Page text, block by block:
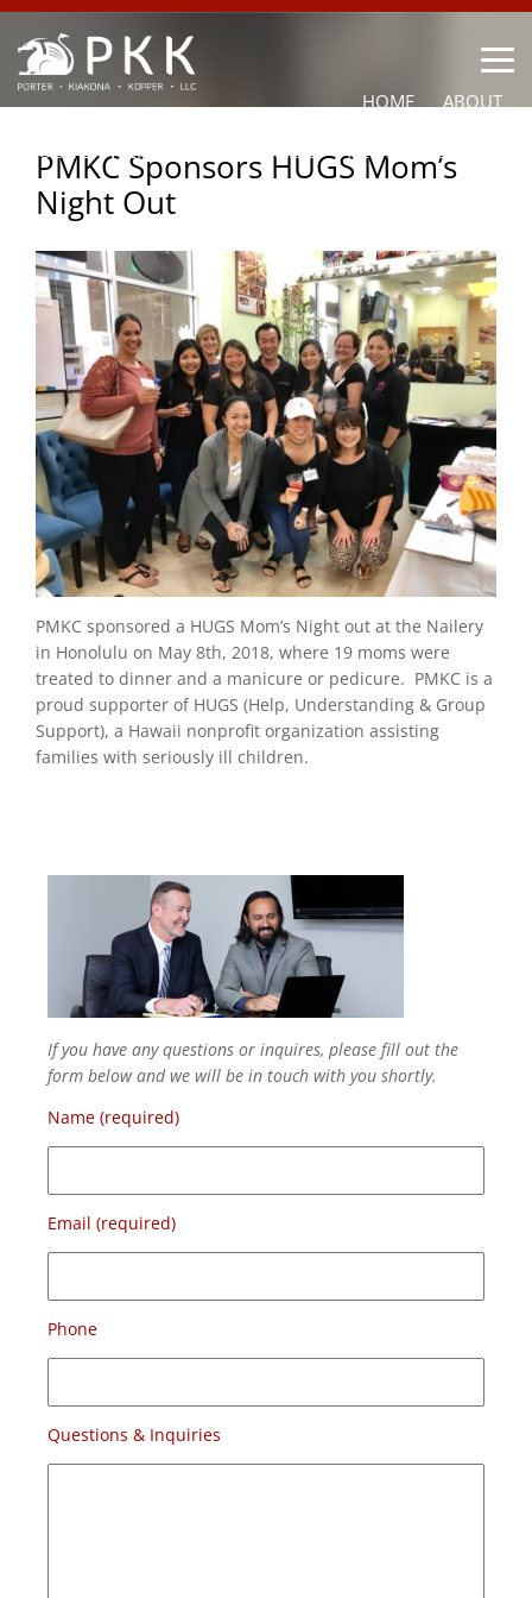
HOME ABOUT
OUR LAWYERS PRACTICE AREAS NEWS CONTACT
PMKC Sponsors HUGS Mom’s
Night Out
PMKC sponsored a HUGS Mom’s Night out at the Nailery
in Honolulu on May 8th, 2018, where 19 moms were
treated to dinner and a manicure or pedicure. PMKC is a
proud supporter of HUGS (Help, Understanding & Group
Support), a Hawaii nonprofit organization assisting
families with seriously ill children.
If you have any questions or inquires, please fill out the
form below and we will be in touch with you shortly.
Name (required)
Email (required)
Phone
Questions & Inquiries